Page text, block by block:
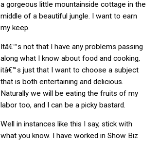
a gorgeous little mountainside cottage in the
middle of a beautiful jungle. I want to earn
my keep.
Itâ€™s not that I have any problems passing
along what I know about food and cooking,
itâ€™s just that I want to choose a subject
that is both entertaining and delicious.
Naturally we will be eating the fruits of my
labor too, and I can be a picky bastard.
Well in instances like this I say, stick with
what you know. I have worked in Show Biz